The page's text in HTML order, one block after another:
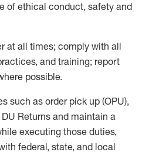
of ethical conduct, safety and
at all times; comply with all
, and training; report
possible.
such as order pick up (OPU),
DU Returns and maintain a
executing those duties,
federal, state, and local